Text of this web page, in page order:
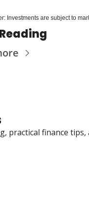
Investments are subject to
practical finance